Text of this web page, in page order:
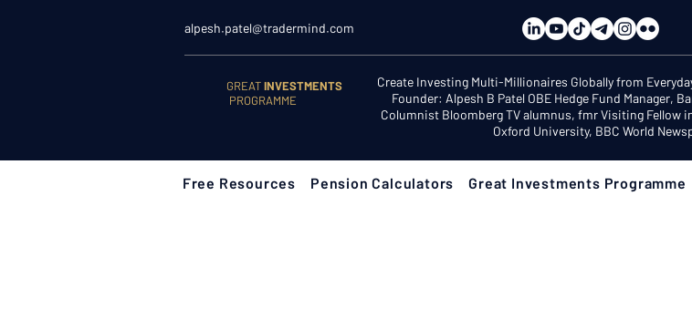
alpesh.patel@tradermind.com
GREATINVESTMENTS
PROGRAMME
Create Investing Multi-Millionaires Globally from
Founder: Alpesh B Patel OBE Hedge Fund Manager,
Columnist Bloomberg TV alumnus, fmr Visiting Fellow
Oxford University, BBC World
Free Resources Pension Calculators Great Investments Programme